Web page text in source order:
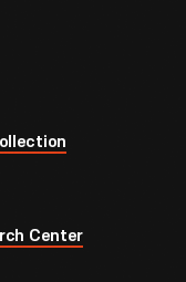
Center